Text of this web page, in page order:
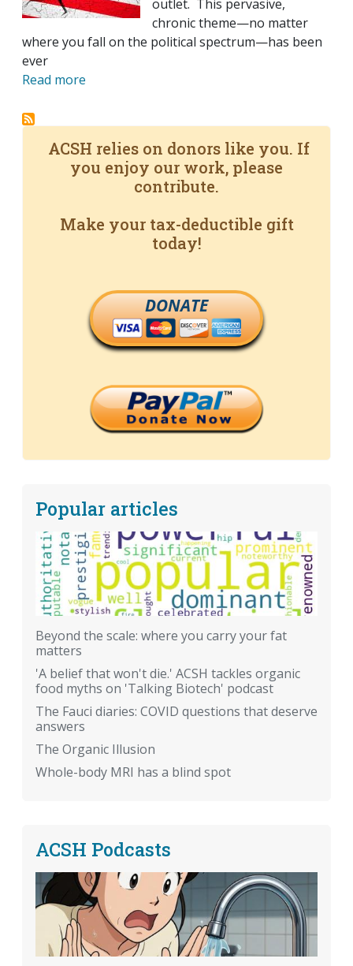
outlet. This pervasive,
chronic theme—no matter
where you fall on the political spectrum—has been
ever
Read more
ACSH relies on donors like you. If
you enjoy our work, please
contribute.
Make your tax-deductible gift
today!
DONATE
Popular articles
Beyond the scale: where you carry your fat
matters
'A belief that won't die.' ACSH tackles organic
food myths on 'Talking Biotech' podcast
The Fauci diaries: COVID questions that deserve
answers
The Organic Illusion
Whole-body MRI has a blind spot
ACSH Podcasts